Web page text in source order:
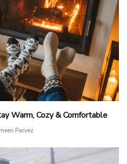
Warm, Cozy & Comfortable
Parvez